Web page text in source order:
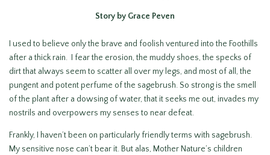
Story by Grace Peven
I used to believe only the brave and foolish ventured into the Foothills
after a thick rain. I fear the erosion, the muddy shoes, the specks of
dirt that always seem to scatter all over my legs, and most of all, the
pungent and potent perfume of the sagebrush. So strong is the smell
of the plant after a dowsing of water, that it seeks me out, invades my
nostrils and overpowers my senses to near defeat.
Frankly, I haven’t been on particularly friendly terms with sagebrush.
My sensitive nose can’t bear it. But alas, Mother Nature’s children